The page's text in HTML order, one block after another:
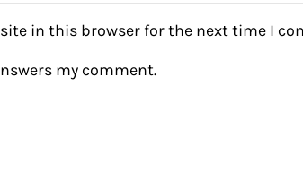
in this browser for the next time I
my comment.